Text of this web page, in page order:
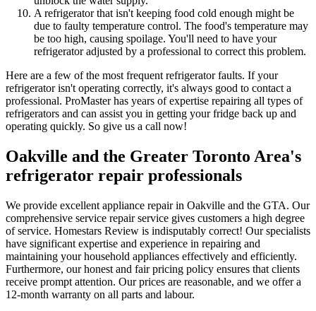
A refrigerator that isn't keeping food cold enough might be
due to faulty temperature control. The food's temperature may
be too high, causing spoilage. You'll need to have your
refrigerator adjusted by a professional to correct this problem.
Here are a few of the most frequent refrigerator faults. If your
refrigerator isn't operating correctly, it's always good to contact a
professional. ProMaster has years of expertise repairing all types of
refrigerators and can assist you in getting your fridge back up and
operating quickly. So give us a call now!
Oakville and the Greater Toronto Area's
refrigerator repair professionals
We provide excellent appliance repair in Oakville and the GTA. Our
comprehensive service repair service gives customers a high degree
of service. Homestars Review is indisputably correct! Our specialists
have significant expertise and experience in repairing and
maintaining your household appliances effectively and efficiently.
Furthermore, our honest and fair pricing policy ensures that clients
receive prompt attention. Our prices are reasonable, and we offer a
12-month warranty on all parts and labour.